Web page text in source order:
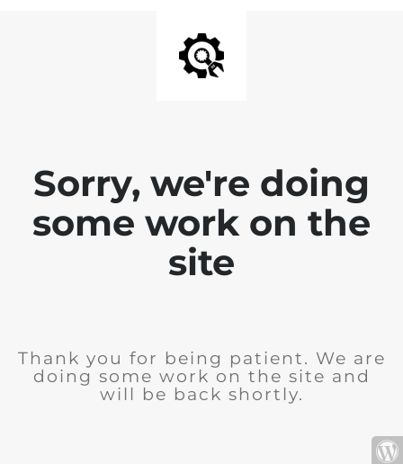
Sorry, we're doing
some work on the
site
Thank you for being patient. We are
doing some work on the site and
will be back shortly.